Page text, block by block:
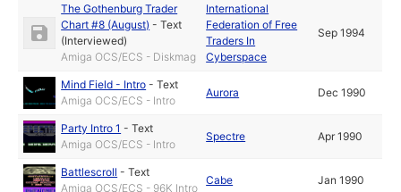
The Gothenburg Trader
Chart #8 (August) -Text
(Interviewed)
Amiga OCS/ECS - Diskmag
International
Federation of Free
Traders In
Cyberspace
Sep 1994
Mind Field - Intro -Text
Amiga OCS/ECS - Intro
Aurora Dec 1990
Party Intro 1 -Text
Amiga OCS/ECS - Intro
Spectre Apr 1990
Battlescroll -Text
Amiga OCS/ECS - 96K Intro
Cabe Jan 1990